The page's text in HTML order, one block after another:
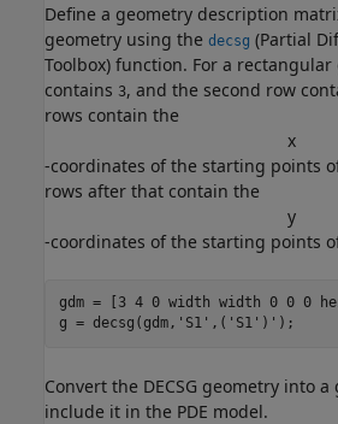
Define a geometry description
geometry using the decsg (Partial
Toolbox) function. For a
contains 3, and the second row
rows contain the
x
-coordinates of the starting points
rows after that contain the
y
-coordinates of the starting points
gdm = [3 4 0 width width 0 0 0
g = decsg(gdm, 'S1' ,( 'S1' )');
Convert the DECSG geometry into
include it in the PDE model.